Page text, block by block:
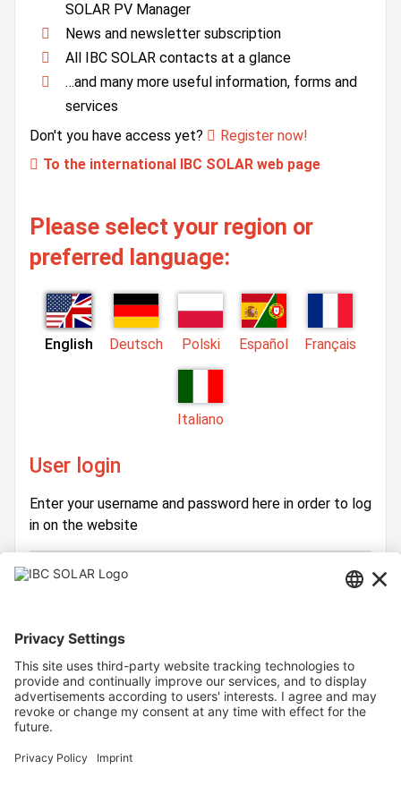
SOLAR PV Manager
News and newsletter subscription
All IBC SOLAR contacts at a glance
…and many more useful information, forms and
services
Don't you have access yet?
Register now!
To the international IBC SOLAR web page
Please select your region or
preferred language:
English Deutsch Polski Español Français
Italiano
User login
Enter your username and password here in order to log
in on the website
Login
Password
Forgot your password?